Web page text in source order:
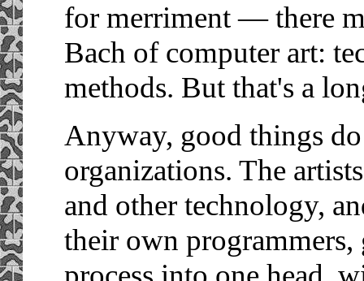
for merriment — there
Bach of computer art:
methods. But that's a
Anyway, good things
organizations. The
and other technology,
their own